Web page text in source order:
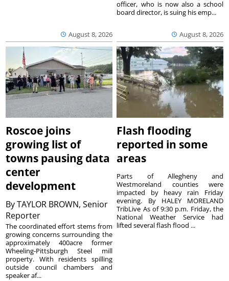
August 8, 2026 August 8, 2026
officer, who is now also a school
board director, is suing his emp...
Roscoe joins
growing list of
towns pausing data
center
development
ByTAYLOR BROWN, Senior
Reporter
The coordinated effort stems from
growing concerns surrounding the
approximately 400acre former
Wheeling-Pittsburgh Steel mill
property. With residents spilling
outside council chambers and
speaker af...
Flash flooding
reported in some
areas
Parts of Allegheny and
Westmoreland counties were
impacted by heavy rain Friday
evening. By HALEY MORELAND
TribLive As of 9:30 p.m. Friday, the
National Weather Service had
lifted several flash flood ...